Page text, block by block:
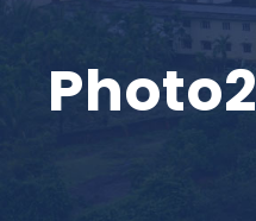
Photo2